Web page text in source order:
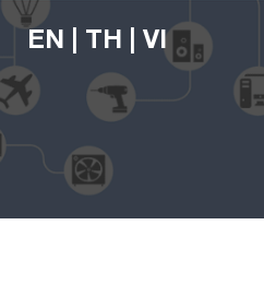
EN TH VI